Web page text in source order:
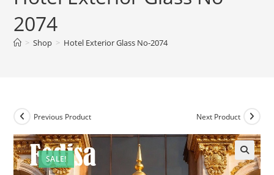
2074
> Shop > Hotel Exterior Glass No-2074
SALE!
Previous Product Next Product